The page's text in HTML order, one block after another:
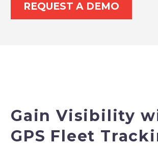
REQUEST A DEMO
Gain Visibility
GPS Fleet